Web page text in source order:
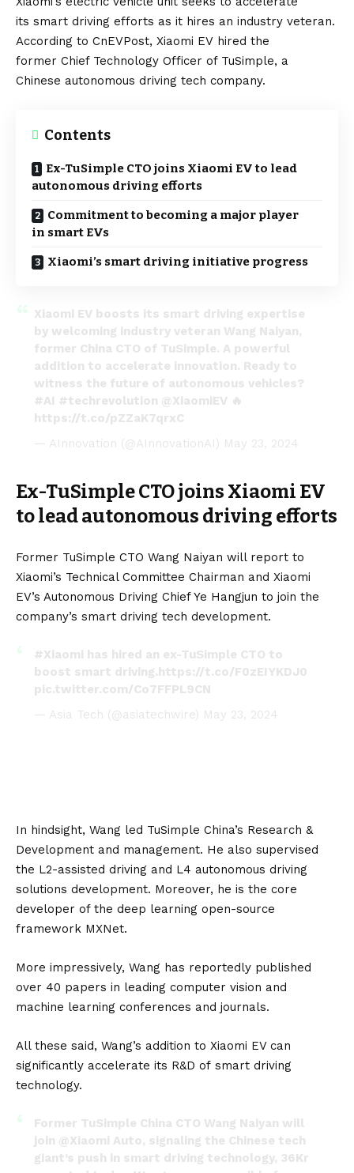
its smart driving efforts as it hires an industry veteran.
According to CnEVPost, Xiaomi EV hired the
former Chief Technology Officer of TuSimple, a
Chinese autonomous driving tech company.
Contents
Ex-TuSimple CTO joins Xiaomi EV to lead
autonomous driving efforts
Commitment to becoming a major player
in smart EVs
Xiaomi’s smart driving initiative progress
Xiaomi EV boosts its smart driving expertise
by welcoming industry veteran Wang Naiyan,
former China CTO of TuSimple. A powerful
addition to accelerate innovation. Ready to
witness the future of autonomous vehicles?
#AI #techrevolution @XiaomiEV 🔥
https://t.co/pZZaK7qrxC
— AInnovation (@AInnovationAI) May 23, 2024
Ex-TuSimple CTO joins Xiaomi EV
to lead autonomous driving efforts
Former TuSimple CTO Wang Naiyan will report to
Xiaomi’s Technical Committee Chairman and Xiaomi
EV’s Autonomous Driving Chief Ye Hangjun to join the
company’s smart driving tech development.
#Xiaomi has hired an ex-TuSimple CTO to
boost smart driving.https://t.co/F0zEIYKDJ0
pic.twitter.com/Co7FFPL9CN
— Asia Tech (@asiatechwire) May 23, 2024
In hindsight, Wang led TuSimple China’s Research &
Development and management. He also supervised
the L2-assisted driving and L4 autonomous driving
solutions development. Moreover, he is the core
developer of the deep learning open-source
framework MXNet.
More impressively, Wang has reportedly published
over 40 papers in leading computer vision and
machine learning conferences and journals.
All these said, Wang’s addition to Xiaomi EV can
significantly accelerate its R&D of smart driving
technology.
Former TuSimple China CTO Wang Naiyan will
join @Xiaomi Auto, signaling the Chinese tech
giant’s push in smart driving technology, 36Kr